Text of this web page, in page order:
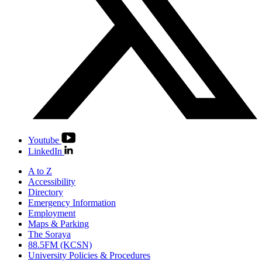
Youtube
LinkedIn
A to Z
Accessibility
Directory
Emergency Information
Employment
Maps & Parking
The Soraya
88.5FM (KCSN)
University Policies & Procedures